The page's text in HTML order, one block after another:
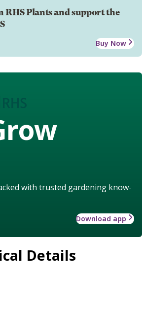
RHS Plants and support the
Buy Now
with trusted gardening know-
Download app
Details